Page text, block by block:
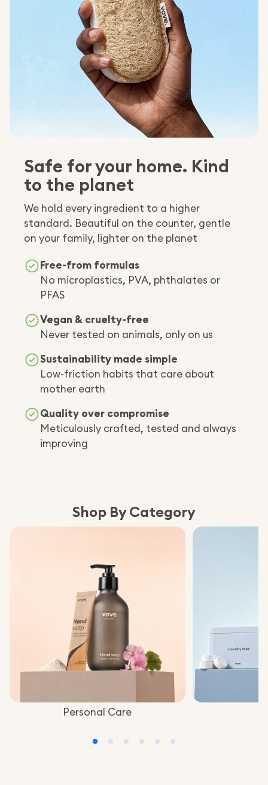
Safe for your home. Kind
to the planet
We hold every ingredient to a higher
standard. Beautiful on the counter, gentle
on your family, lighter on the planet
Free-from formulas
No microplastics, PVA, phthalates or
PFAS
Vegan & cruelty-free
Never tested on animals, only on us
Sustainability made simple
Low-friction habits that care about
mother earth
Quality over compromise
Meticulously crafted, tested and always
improving
Shop By Category
Personal Care